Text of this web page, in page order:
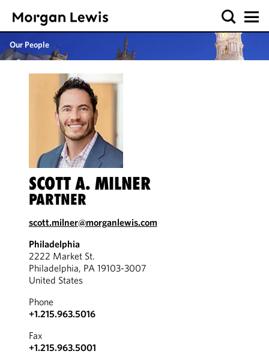
Our People
SCOTT A. MILNER
PARTNER
scott.milner@morganlewis.com
Philadelphia
2222 Market St.
Philadelphia, PA 19103-3007
United States
Phone
+1.215.963.5016
Fax
+1.215.963.5001